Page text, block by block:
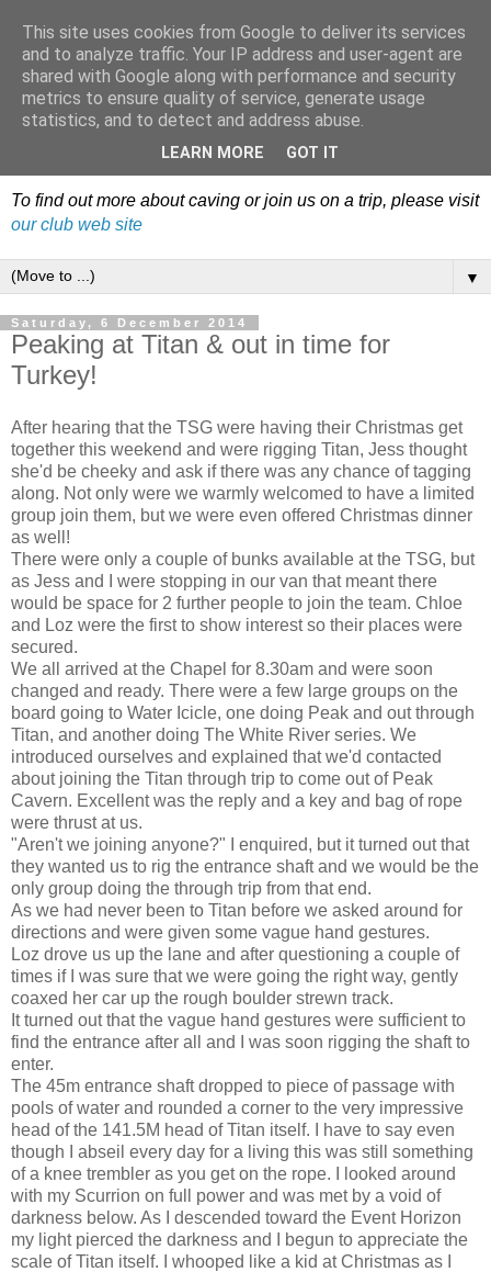
Dudley Caving Club Trip
Reports & News
An irregular record of club activities
To find out more about caving or join us on a trip, please visit
our club web site
▼
Saturday, 6 December 2014
Peaking at Titan & out in time for
Turkey!
After hearing that the TSG were having their Christmas get
together this weekend and were rigging Titan, Jess thought
she'd be cheeky and ask if there was any chance of tagging
along. Not only were we warmly welcomed to have a limited
group join them, but we were even offered Christmas dinner
as well!
There were only a couple of bunks available at the TSG, but
as Jess and I were stopping in our van that meant there
would be space for 2 further people to join the team. Chloe
and Loz were the first to show interest so their places were
secured.
We all arrived at the Chapel for 8.30am and were soon
changed and ready. There were a few large groups on the
board going to Water Icicle, one doing Peak and out through
Titan, and another doing The White River series. We
introduced ourselves and explained that we'd contacted
about joining the Titan through trip to come out of Peak
Cavern. Excellent was the reply and a key and bag of rope
were thrust at us.
"Aren't we joining anyone?" I enquired, but it turned out that
they wanted us to rig the entrance shaft and we would be the
only group doing the through trip from that end.
As we had never been to Titan before we asked around for
directions and were given some vague hand gestures.
Loz drove us up the lane and after questioning a couple of
times if I was sure that we were going the right way, gently
coaxed her car up the rough boulder strewn track.
It turned out that the vague hand gestures were sufficient to
find the entrance after all and I was soon rigging the shaft to
enter.
The 45m entrance shaft dropped to piece of passage with
pools of water and rounded a corner to the very impressive
head of the 141.5M head of Titan itself. I have to say even
though I abseil every day for a living this was still something
of a knee trembler as you get on the rope. I looked around
with my Scurrion on full power and was met by a void of
darkness below. As I descended toward the Event Horizon
my light pierced the darkness and I begun to appreciate the
scale of Titan itself. I whooped like a kid at Christmas as I
This site uses cookies from Google to deliver its services
and to analyze traffic. Your IP address and user-agent are
shared with Google along with performance and security
metrics to ensure quality of service, generate usage
statistics, and to detect and address abuse.
LEARN MORE GOT IT